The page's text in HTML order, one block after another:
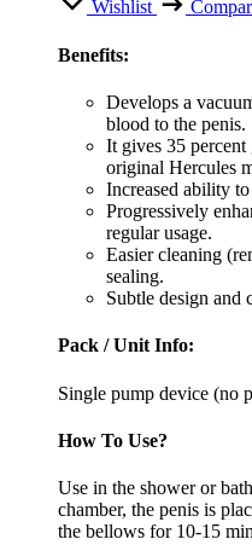
Wishlist
Benefits:
Develops a
blood to the penis.
It gives 35 percent
original Hercules
Increased ability
Progressively
regular usage.
Easier cleaning
sealing.
Subtle design and
Pack / Unit Info:
Single pump device (no
How To Use?
Use in the shower or
chamber, the penis is
the bellows for 10-15